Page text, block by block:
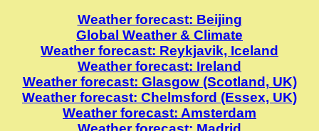
Weather forecast: Beijing
Global Weather & Climate
Weather forecast: Reykjavik, Iceland
Weather forecast: Ireland
Weather forecast: Glasgow (Scotland, UK)
Weather forecast: Chelmsford (Essex, UK)
Weather forecast: Amsterdam